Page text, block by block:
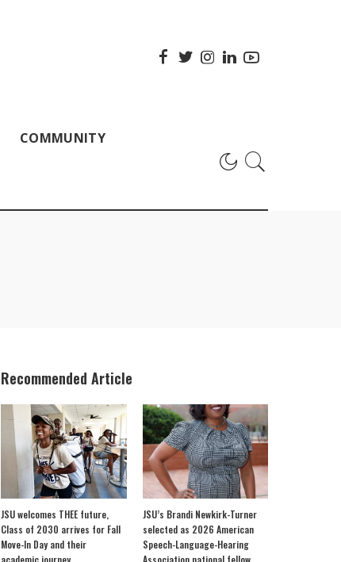
COMMUNITY
Recommended Article
JSU welcomes THEE future,
Class of 2030 arrives for Fall
Move-In Day and their
academic journey
JSU’s Brandi Newkirk-Turner
selected as 2026 American
Speech-Language-Hearing
Association national fellow